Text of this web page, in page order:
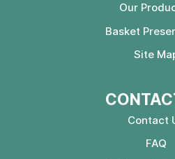
Our
Basket
Site
Contact
FAQ